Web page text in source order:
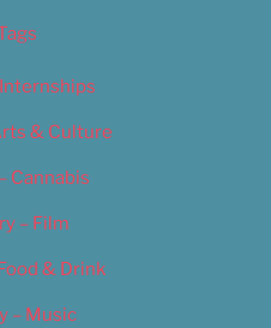
& Culture
Cannabis
– Film
& Drink
– Music